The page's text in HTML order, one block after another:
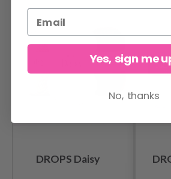
DROPS Daisy
Yes, sign me
No, thanks